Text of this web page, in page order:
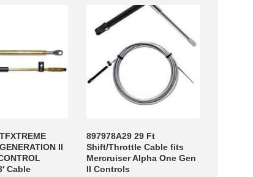
II
Cable
897978A29 29 Ft
Shift/Throttle Cable fits
Mercruiser Alpha One Gen
II Controls